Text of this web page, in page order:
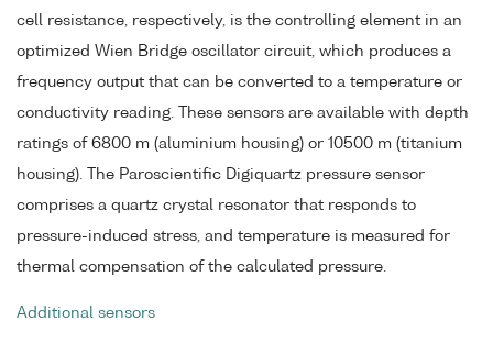
cell resistance, respectively, is the controlling element in an
optimized Wien Bridge oscillator circuit, which produces a
frequency output that can be converted to a temperature or
conductivity reading. These sensors are available with depth
ratings of 6800 m (aluminium housing) or 10500 m (titanium
housing). The Paroscientific Digiquartz pressure sensor
comprises a quartz crystal resonator that responds to
pressure-induced stress, and temperature is measured for
thermal compensation of the calculated pressure.
Additional sensors